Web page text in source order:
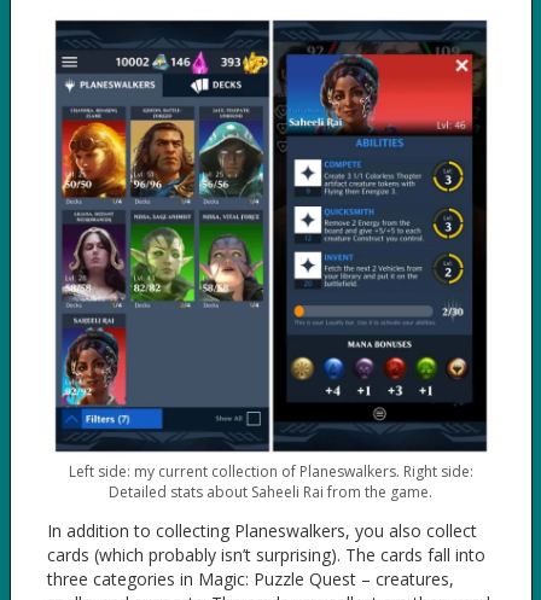
Left side: my current collection of Planeswalkers. Right side:
Detailed stats about Saheeli Rai from the game.
In addition to collecting Planeswalkers, you also collect
cards (which probably isn’t surprising). The cards fall into
three categories in Magic: Puzzle Quest – creatures,